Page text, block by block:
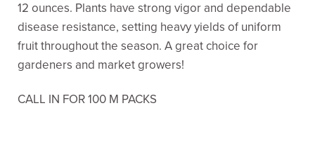
12 ounces. Plants have strong vigor and dependable
disease resistance, setting heavy yields of uniform
fruit throughout the season. A great choice for
gardeners and market growers!
CALL IN FOR 100 M PACKS